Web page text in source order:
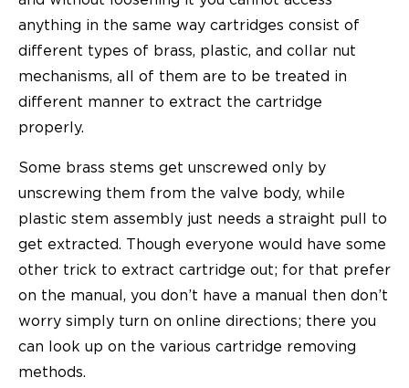
anything in the same way cartridges consist of
different types of brass, plastic, and collar nut
mechanisms, all of them are to be treated in
different manner to extract the cartridge
properly.
Some brass stems get unscrewed only by
unscrewing them from the valve body, while
plastic stem assembly just needs a straight pull to
get extracted. Though everyone would have some
other trick to extract cartridge out; for that prefer
on the manual, you don’t have a manual then don’t
worry simply turn on online directions; there you
can look up on the various cartridge removing
methods.